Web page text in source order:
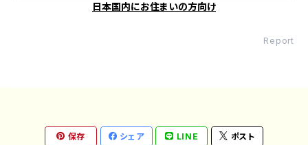
日本国内にお住まいの方向け
Report
保存 シェア LINE ポスト